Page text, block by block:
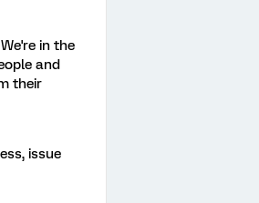
in the
and
their
issue